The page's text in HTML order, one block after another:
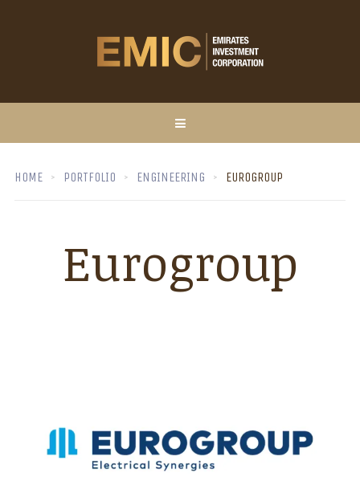
HOME PORTFOLIO ENGINEERING EUROGROUP
Eurogroup